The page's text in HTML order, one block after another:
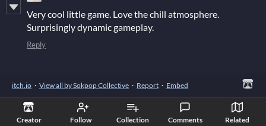
Creator Follow Collection Comments Related
Very cool little game. Love the chill atmosphere.
Surprisingly dynamic gameplay.
Reply
itch.io · View all by Sokpop Collective · Report · Embed